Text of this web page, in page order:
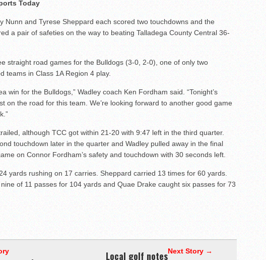
Today
Nunn and Tyrese Sheppard each scored two touchdowns and the
a pair of safeties on the way to beating Talladega County Central 36-
straight road games for the Bulldogs (3-0, 2-0), one of only two
teams in Class 1A Region 4 play.
win for the Bulldogs,” Wadley coach Ken Fordham said. “Tonight’s
on the road for this team. We’re looking forward to another good game
although TCC got within 21-20 with 9:47 left in the third quarter.
touchdown later in the quarter and Wadley pulled away in the final
on Connor Fordham’s safety and touchdown with 30 seconds left.
yards rushing on 17 carries. Sheppard carried 13 times for 60 yards.
of 11 passes for 104 yards and Quae Drake caught six passes for 73
Next Story →
Local golf notes